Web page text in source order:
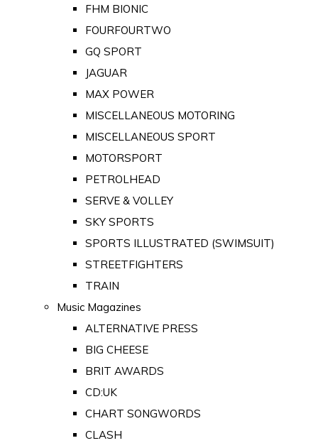
FHM BIONIC
FOURFOURTWO
GQ SPORT
JAGUAR
MAX POWER
MISCELLANEOUS MOTORING
MISCELLANEOUS SPORT
MOTORSPORT
PETROLHEAD
SERVE & VOLLEY
SKY SPORTS
SPORTS ILLUSTRATED (SWIMSUIT)
STREETFIGHTERS
TRAIN
Music Magazines
ALTERNATIVE PRESS
BIG CHEESE
BRIT AWARDS
CD:UK
CHART SONGWORDS
CLASH